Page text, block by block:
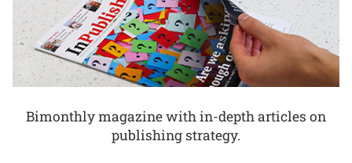
Bimonthly magazine with in-depth articles on
publishing strategy.